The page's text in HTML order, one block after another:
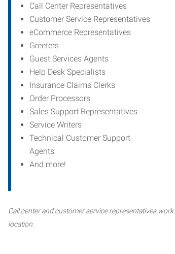
Call Center Representatives
Customer Service Representatives
eCommerce Representatives
Greeters
Guest Services Agents
Help Desk Specialists
Insurance Claims Clerks
Order Processors
Sales Support Representatives
Service Writers
Technical Customer Support
Agents
And more!
Call center and customer service representatives
location.